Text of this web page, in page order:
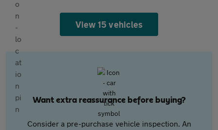
View 15 vehicles
Want extra reassurance before buying?
Consider a pre-purchase vehicle inspection. An